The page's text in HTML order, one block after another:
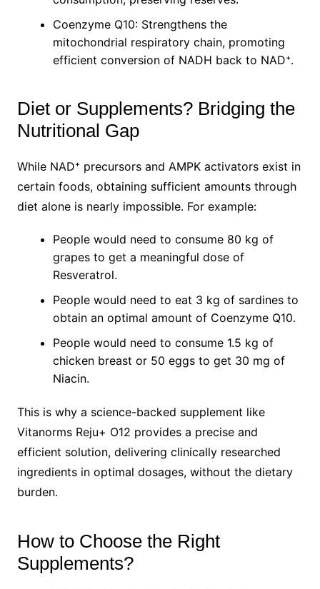
Coenzyme Q10: Strengthens the
mitochondrial respiratory chain, promoting
efficient conversion of NADH back to NAD⁺.
Diet or Supplements? Bridging the
Nutritional Gap
While NAD⁺ precursors and AMPK activators exist in
certain foods, obtaining sufficient amounts through
diet alone is nearly impossible. For example:
People would need to consume 80 kg of
grapes to get a meaningful dose of
Resveratrol.
People would need to eat 3 kg of sardines to
obtain an optimal amount of Coenzyme Q10.
People would need to consume 1.5 kg of
chicken breast or 50 eggs to get 30 mg of
Niacin.
This is why a science-backed supplement like
Vitanorms Reju+ O12 provides a precise and
efficient solution, delivering clinically researched
ingredients in optimal dosages, without the dietary
burden.
How to Choose the Right
Supplements?